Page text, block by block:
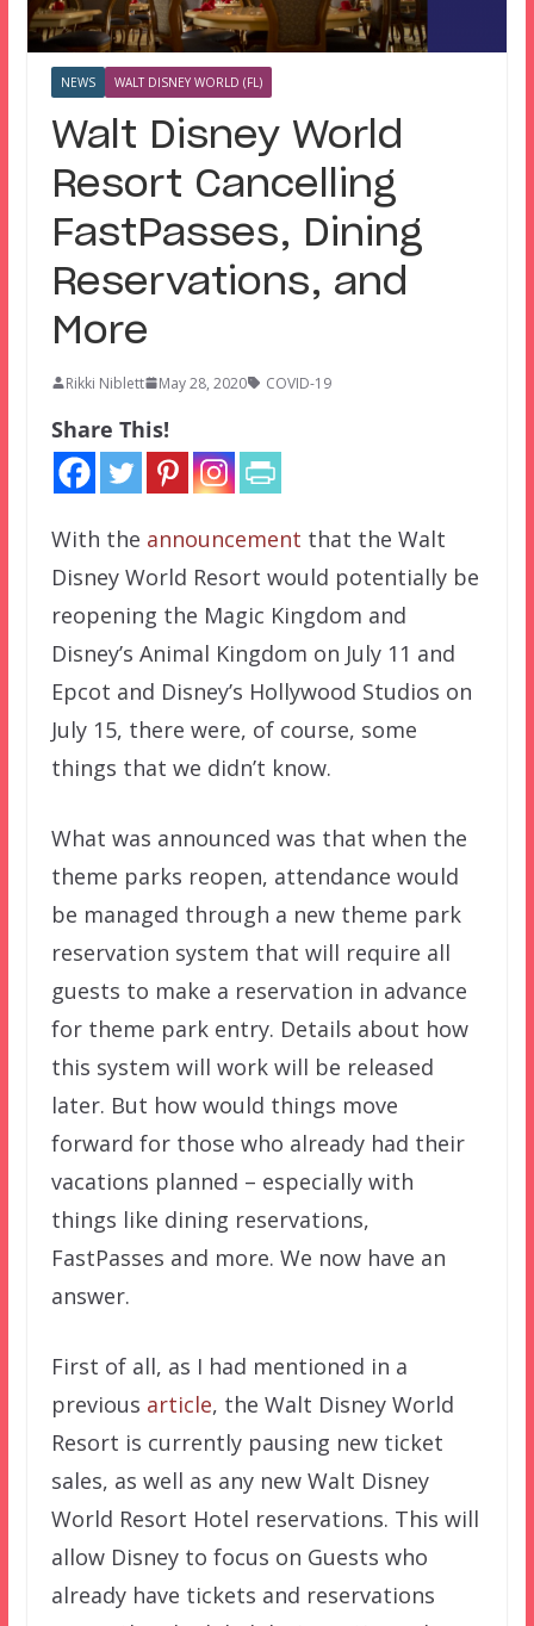
NEWS WALT DISNEY WORLD (FL)
Walt Disney World
Resort Cancelling
FastPasses, Dining
Reservations, and
More
Rikki Niblett May 28, 2020 COVID-19
Share This!
With the announcement that the Walt
Disney World Resort would potentially be
reopening the Magic Kingdom and
Disney’s Animal Kingdom on July 11 and
Epcot and Disney’s Hollywood Studios on
July 15, there were, of course, some
things that we didn’t know.
What was announced was that when the
theme parks reopen, attendance would
be managed through a new theme park
reservation system that will require all
guests to make a reservation in advance
for theme park entry. Details about how
this system will work will be released
later. But how would things move
forward for those who already had their
vacations planned – especially with
things like dining reservations,
FastPasses and more. We now have an
answer.
First of all, as I had mentioned in a
previous article, the Walt Disney World
Resort is currently pausing new ticket
sales, as well as any new Walt Disney
World Resort Hotel reservations. This will
allow Disney to focus on Guests who
already have tickets and reservations